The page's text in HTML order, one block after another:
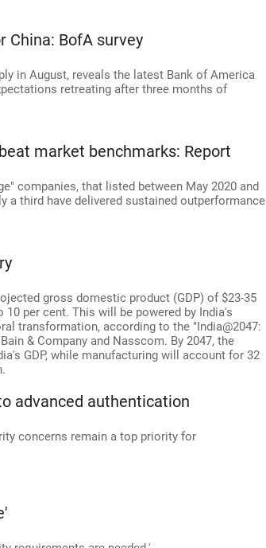
China: BofA survey
in August, reveals the latest Bank of America
retreating after three months of
market benchmarks: Report
companies, that listed between May 2020 and
a third have delivered sustained outperformance
gross domestic product (GDP) of $23-35
per cent. This will be powered by India's
transformation, according to the "India@2047:
& Company and Nasscom. By 2047, the
GDP, while manufacturing will account for 32
advanced authentication
concerns remain a top priority for